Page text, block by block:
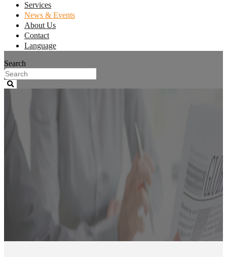
Services
News & Events
About Us
Contact
Language
Search